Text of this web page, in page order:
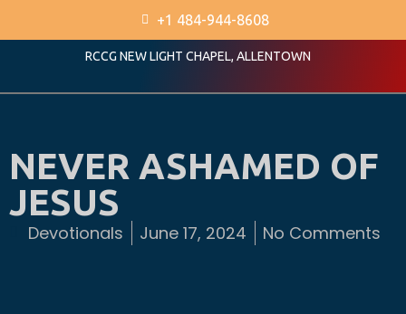
+1 484-944-8608
RCCG NEW LIGHT CHAPEL, ALLENTOWN
NEVER ASHAMED OF
JESUS
Devotionals June 17, 2024 No Comments